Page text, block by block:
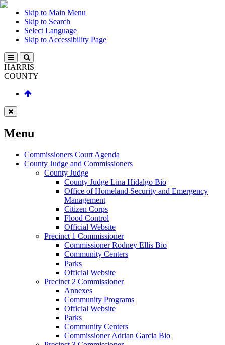
Skip to Main Menu
Skip to Search
Select Language
Skip to Accessibility Page
HARRIS
COUNTY
Menu
Commissioners Court Agenda
County Judge and Commissioners
County Judge
County Judge Lina Hidalgo Bio
Office of Homeland Security and Emergency
Management
Citizen Corps
Flood Control
Official Website
Precinct 1 Commissioner
Commissioner Rodney Ellis Bio
Community Centers
Parks
Official Website
Precinct 2 Commissioner
Annexes
Community Programs
Official Website
Parks
Community Centers
Commissioner Adrian Garcia Bio